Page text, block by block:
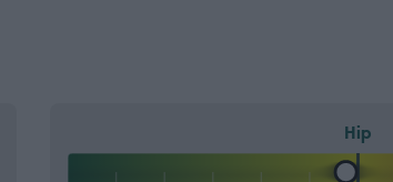
Hip